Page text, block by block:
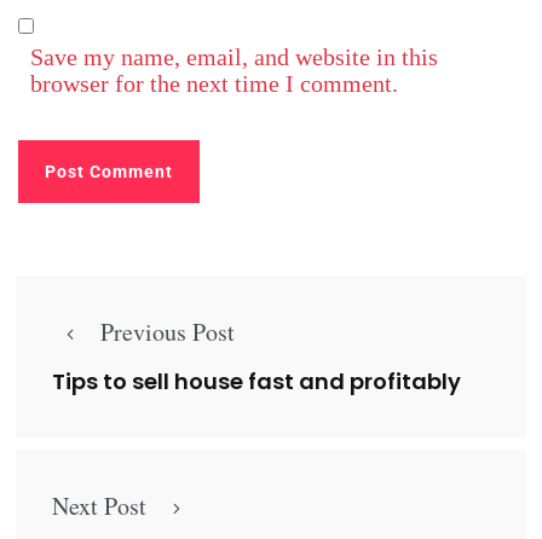
Save my name, email, and website in this
browser for the next time I comment.
Previous Post
Tips to sell house fast and profitably
Next Post